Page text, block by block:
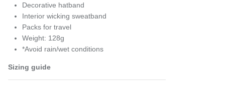
Decorative hatband
Interior wicking sweatband
Packs for travel
Weight: 128g
*Avoid rain/wet conditions
Sizing guide